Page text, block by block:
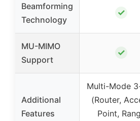
Beamforming
Technology
✓
MU-MIMO
Support
✓
Additional
Features
Multi-Mode
(Router,
Point,